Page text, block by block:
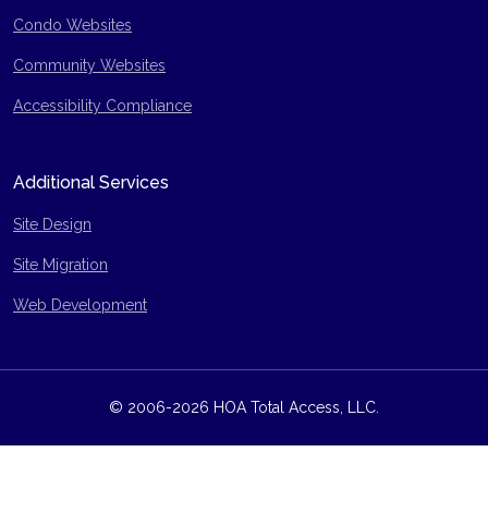
Condo Websites
Community Websites
Accessibility Compliance
Additional Services
Site Design
Site Migration
Web Development
© 2006-2026 HOA Total Access, LLC.